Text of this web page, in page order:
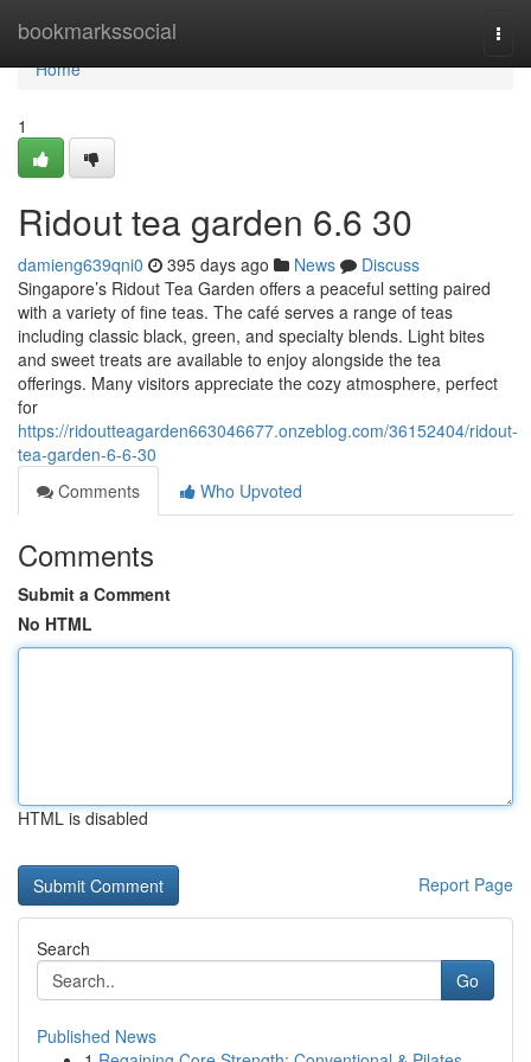
bookmarkssocial
Home
Home
1
Ridout tea garden​ 6.6 30
damieng639qni0 395 days ago News
Discuss
Singapore’s Ridout Tea Garden offers a peaceful setting paired
with a variety of fine teas. The café serves a range of teas
including classic black, green, and specialty blends. Light bites
and sweet treats are available to enjoy alongside the tea
offerings. Many visitors appreciate the cozy atmosphere, perfect
for
https://ridoutteagarden663046677.onzeblog.com/36152404/ridout-
tea-garden-6-6-30
Comments
Who Upvoted
Comments
Submit a Comment
No HTML
HTML is disabled
Report Page
Search
Go
Published News